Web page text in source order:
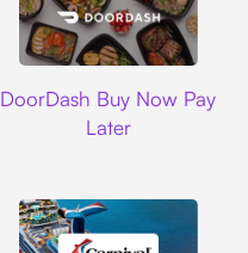
DoorDash Buy Now Pay
Later